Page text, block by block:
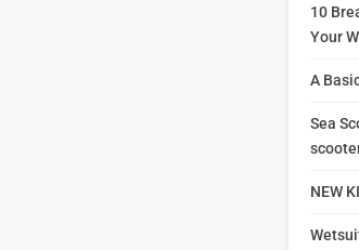
10
Your
A
Sea
NEW